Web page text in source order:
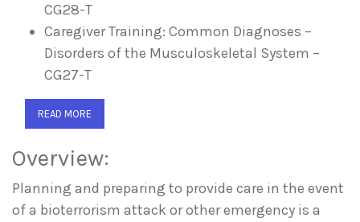
CG28-T
Caregiver Training: Common Diagnoses –
Disorders of the Musculoskeletal System –
CG27-T
READ MORE
Overview:
Planning and preparing to provide care in the event
of a bioterrorism attack or other emergency is a